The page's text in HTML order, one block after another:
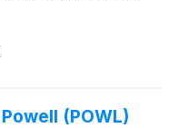
(POWL)